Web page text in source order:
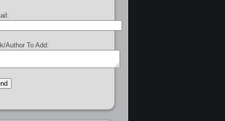
Author To Add: